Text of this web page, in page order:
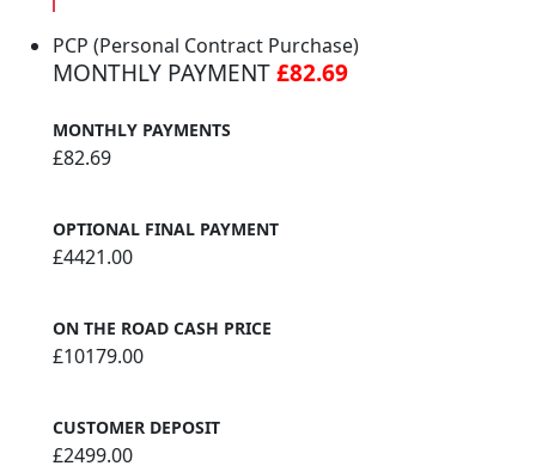
PCP (Personal Contract Purchase)
MONTHLY PAYMENT£82.69
MONTHLY PAYMENTS
£82.69
OPTIONAL FINAL PAYMENT
£4421.00
ON THE ROAD CASH PRICE
£10179.00
CUSTOMER DEPOSIT
£2499.00